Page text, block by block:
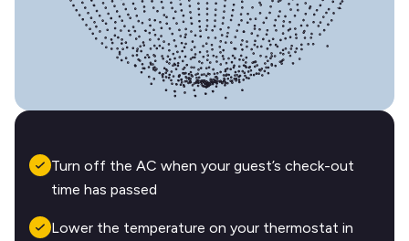
Turn off the AC when your guest’s check-out
time has passed
Lower the temperature on your thermostat in